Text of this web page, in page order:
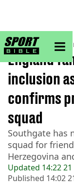
sportbible
Home>Football>
Updated 14:22
Published 14:02
England
inclusion
confirms
squad
Southgate has
squad for
Herzegovina